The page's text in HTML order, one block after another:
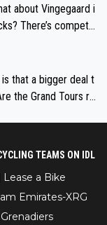
about Vingegaard i
There’s competit
that a bigger deal t
the Grand Tours ra
TEAMS ON IDL
Lease a Bike
Emirates-XRG